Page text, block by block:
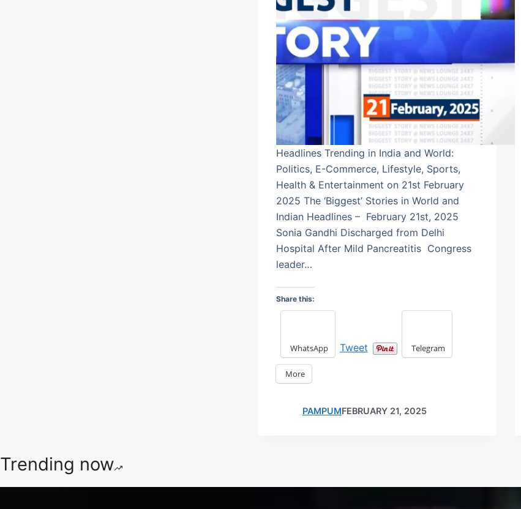
Headlines Trending in India and World:
Politics, E-Commerce, Lifestyle, Sports,
Health & Entertainment on 21st February
2025 The ‘Biggest’ Stories in World and
Indian Headlines – February 21st, 2025
Sonia Gandhi Discharged from Delhi
Hospital After Mild Pancreatitis Congress
leader…
Share this:
WhatsApp Tweet Telegram
More
PAMPUMFEBRUARY 21, 2025
Trending now